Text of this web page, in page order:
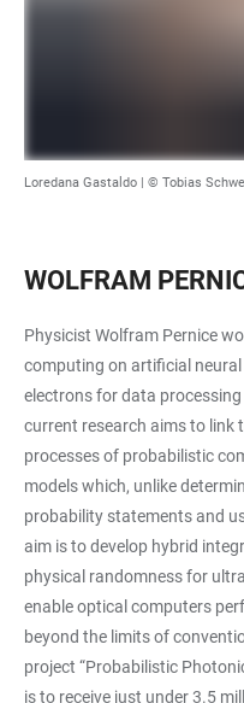
Loredana Gastaldo | © Tobias
WOLFRAM
Physicist Wolfram Pernice
computing on artificial
electrons for data
current research aims to link
processes of probabilistic
models which, unlike
probability statements and
aim is to develop hybrid
physical randomness for
enable optical computers
beyond the limits of
project “Probabilistic
is to receive just under 3.5